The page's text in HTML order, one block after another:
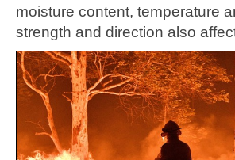
moisture content, temperature
strength and direction also